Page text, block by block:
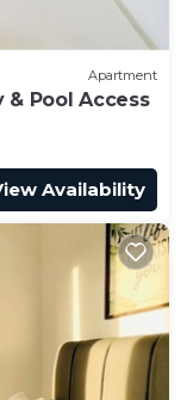
Apartment
Pool Access
Availability